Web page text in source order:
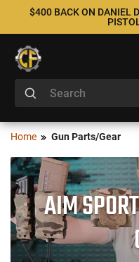
$400 BACK ON DANIEL
Home Gun Parts/Gear
AIM